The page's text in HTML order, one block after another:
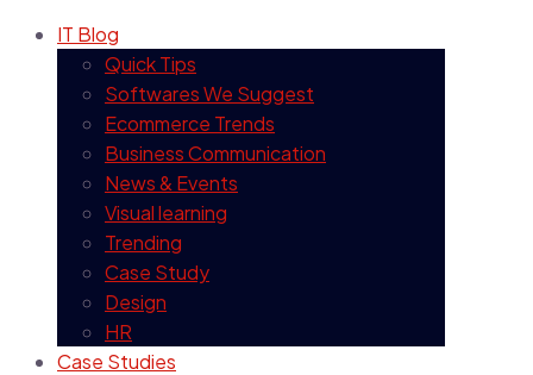
IT Blog
Quick Tips
Softwares We Suggest
Ecommerce Trends
Business Communication
News & Events
Visual learning
Trending
Case Study
Design
HR
Case Studies